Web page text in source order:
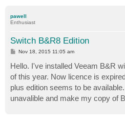
pawell
Enthusiast
Switch B&R8 Edition
P
t
Nov 18, 2015 11:05 am
Hello. I've installed Veeam B&R
of this year. Now licence is
plus edition seems to be
unavalible and make my copy of